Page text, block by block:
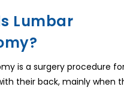
Lumbar
is a surgery procedure
their back, mainly when